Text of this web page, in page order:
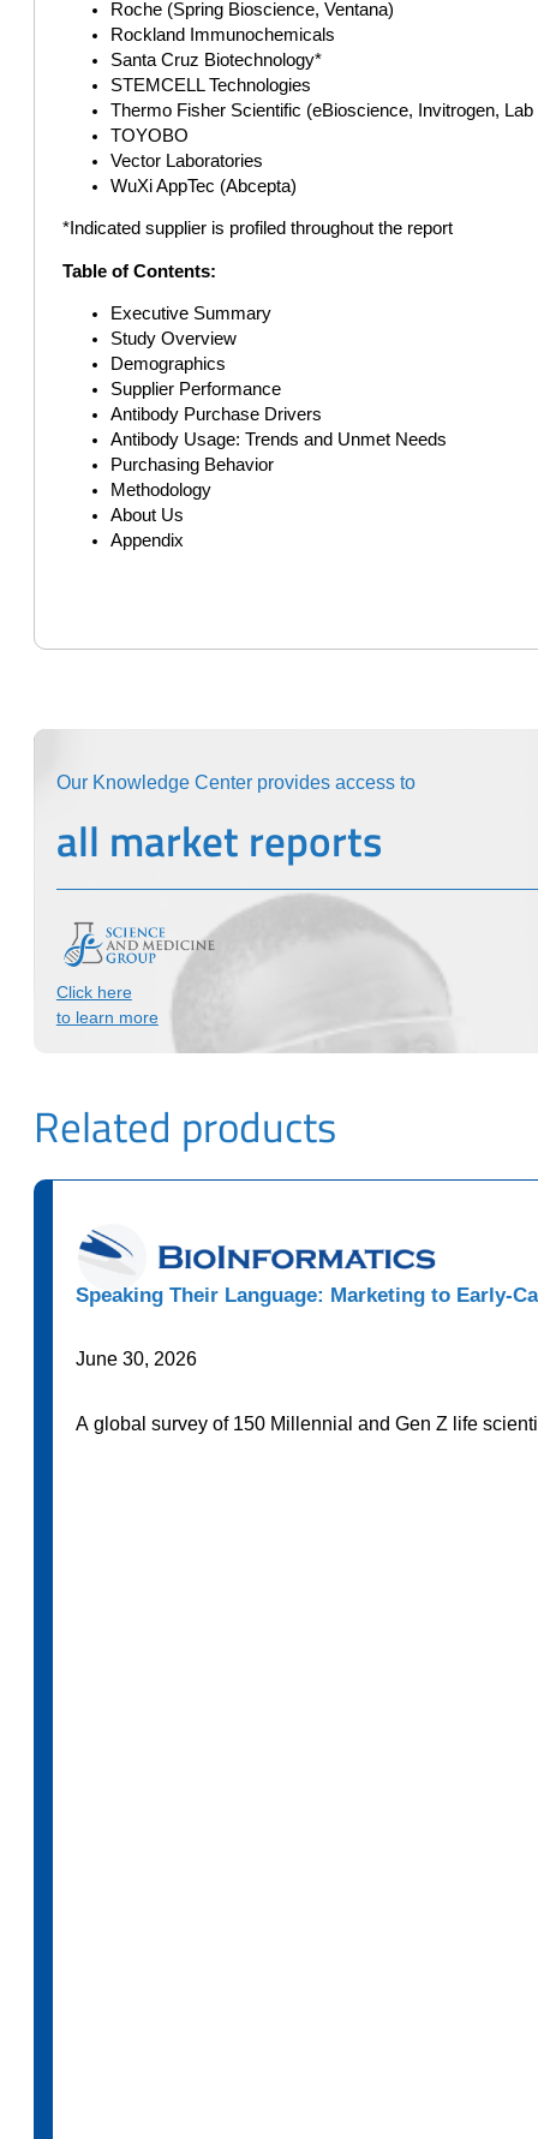
Roche (Spring Bioscience, Ventana)
Rockland Immunochemicals
Santa Cruz Biotechnology*
STEMCELL Technologies
Thermo Fisher Scientific (eBioscience, Invitrogen,
TOYOBO
Vector Laboratories
WuXi AppTec (Abcepta)
*Indicated supplier is profiled throughout the report
Table of Contents:
Executive Summary
Study Overview
Demographics
Supplier Performance
Antibody Purchase Drivers
Antibody Usage: Trends and Unmet Needs
Purchasing Behavior
Methodology
About Us
Appendix
Our Knowledge Center provides access to
all market reports
Click here
to learn more
Related products
Speaking Their Language: Marketing to Early-
June 30, 2026
A global survey of 150 Millennial and Gen Z life